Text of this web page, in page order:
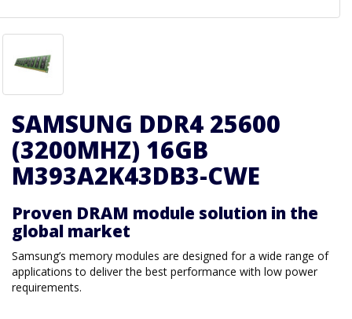
SAMSUNG DDR4 25600
(3200MHZ) 16GB
M393A2K43DB3-CWE
Proven DRAM module solution in the
global market
Samsung’s memory modules are designed for a wide range of
applications to deliver the best performance with low power
requirements.